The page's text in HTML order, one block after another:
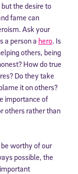
the desire to
fame can
Ask your
a person a hero. Is
others, being
How do true
Do they take
it on others?
importance of
others rather than
worthy of our
possible, the